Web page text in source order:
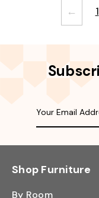
← 1
Shop Furniture
By Room